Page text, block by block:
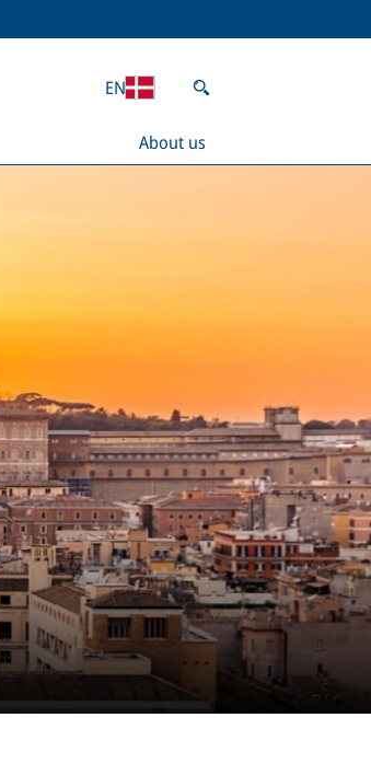
About us
EN